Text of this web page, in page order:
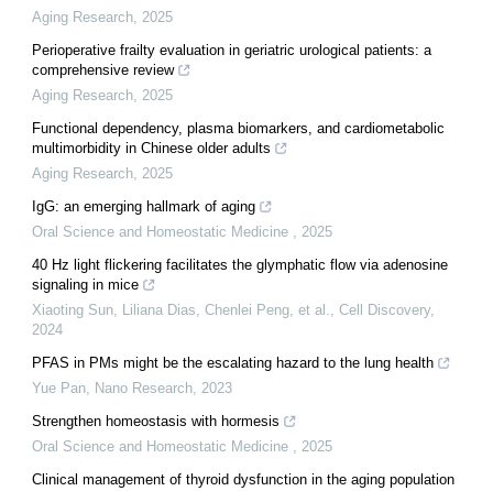
Aging Research, 2025
Perioperative frailty evaluation in geriatric urological patients: a
comprehensive review
Aging Research, 2025
Functional dependency, plasma biomarkers, and cardiometabolic
multimorbidity in Chinese older adults
Aging Research, 2025
IgG: an emerging hallmark of aging
Oral Science and Homeostatic Medicine , 2025
40 Hz light flickering facilitates the glymphatic flow via adenosine
signaling in mice
Xiaoting Sun, Liliana Dias, Chenlei Peng, et al., Cell Discovery,
2024
PFAS in PMs might be the escalating hazard to the lung health
Yue Pan, Nano Research, 2023
Strengthen homeostasis with hormesis
Oral Science and Homeostatic Medicine , 2025
Clinical management of thyroid dysfunction in the aging population